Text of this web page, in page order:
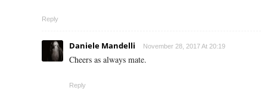
Reply
Daniele Mandelli November 28, 2017 At 20:19
Cheers as always mate.
Reply